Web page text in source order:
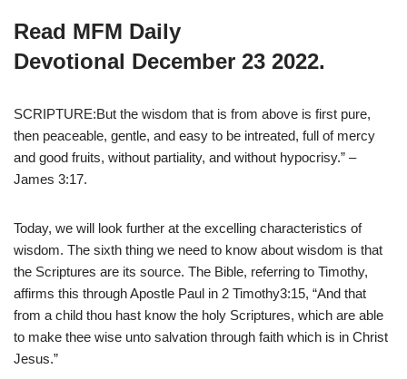
Read MFM Daily
Devotional December 23 2022.
SCRIPTURE:But the wisdom that is from above is first pure,
then peaceable, gentle, and easy to be intreated, full of mercy
and good fruits, without partiality, and without hypocrisy.” –
James 3:17.
Today, we will look further at the excelling characteristics of
wisdom. The sixth thing we need to know about wisdom is that
the Scriptures are its source. The Bible, referring to Timothy,
affirms this through Apostle Paul in 2 Timothy3:15, “And that
from a child thou hast know the holy Scriptures, which are able
to make thee wise unto salvation through faith which is in Christ
Jesus.”